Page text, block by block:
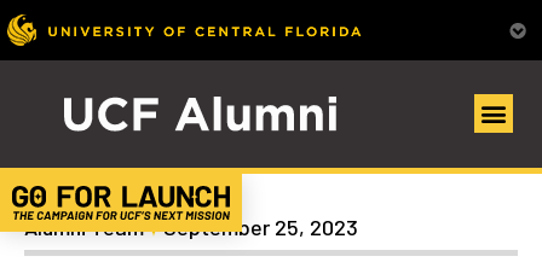
Uncategorized
Alumni Team September 25, 2023